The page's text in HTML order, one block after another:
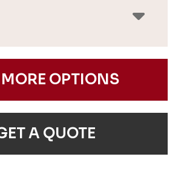
MORE OPTIONS
A QUOTE